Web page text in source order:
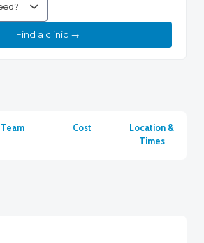
Find a clinic →
Team Cost
Location &
Times